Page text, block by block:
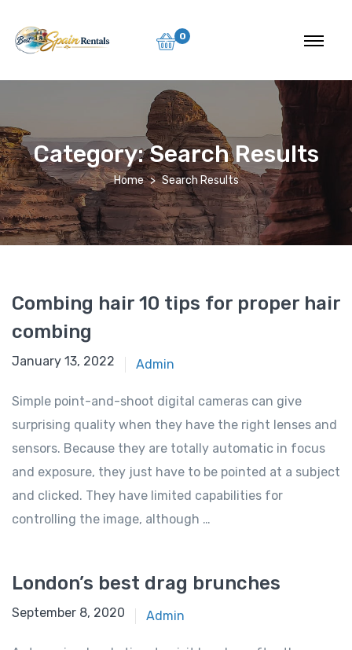
0
Category:Search Results
Home Search Results
Combing hair 10 tips for proper hair
combing
January 13, 2022 Admin
Simple point-and-shoot digital cameras can give
surprising quality when they have the right lenses and
sensors. Because they are totally automatic in focus
and exposure, they just have to be pointed at a subject
and clicked. They have limited capabilities for
controlling the image, although …
London’s best drag brunches
September 8, 2020 Admin